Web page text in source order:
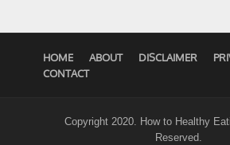
HOME ABOUT DISCLAIMER
CONTACT
Copyright 2020. How to Healthy
Reserved.